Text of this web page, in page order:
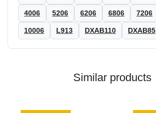
4006 5206 6206 6806 7206
10006 L913 DXAB110 DXAB85
Similar products